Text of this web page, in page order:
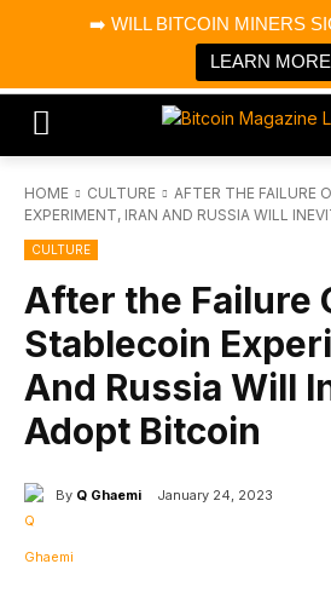
➡️ WILL BITCOIN MINERS
LEARN MORE
Bitcoin Magazine News
Bitcoin Magazine
Portfolio Tracker & Media
HOME CULTURE
AFTER THE FAILURE
EXPERIMENT, IRAN AND RUSSIA WILL
CULTURE
After the Failure
Stablecoin
And Russia Will
Adopt Bitcoin
By Q Ghaemi January 24, 2023